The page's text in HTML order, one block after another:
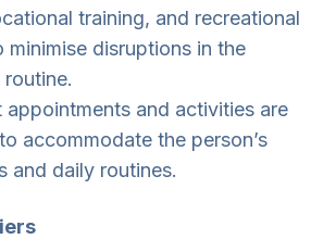
training, and recreational
minimise disruptions in the
routine.
appointments and activities are
accommodate the person’s
and daily routines.